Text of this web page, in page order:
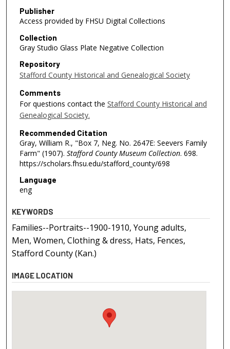
Publisher
Access provided by FHSU Digital Collections
Collection
Gray Studio Glass Plate Negative Collection
Repository
Stafford County Historical and Genealogical Society
Comments
For questions contact the Stafford County Historical and
Genealogical Society.
Recommended Citation
Gray, William R., "Box 7, Neg. No. 2647E: Seevers Family
Farm" (1907). Stafford County Museum Collection. 698.
https://scholars.fhsu.edu/stafford_county/698
Language
eng
KEYWORDS
Families--Portraits--1900-1910, Young adults,
Men, Women, Clothing & dress, Hats, Fences,
Stafford County (Kan.)
IMAGE LOCATION